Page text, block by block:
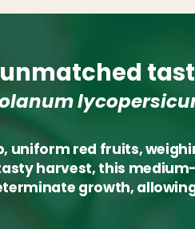
uniform red fruits,
harvest, this
growth,